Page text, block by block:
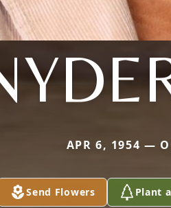
APR 6, 1954 —
Send Flowers Plant